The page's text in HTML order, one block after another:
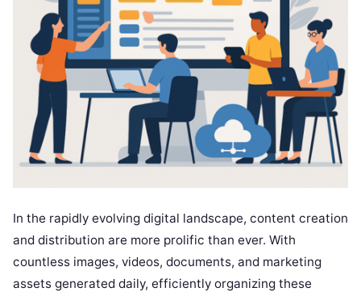
In the rapidly evolving digital landscape, content creation
and distribution are more prolific than ever. With
countless images, videos, documents, and marketing
assets generated daily, efficiently organizing these